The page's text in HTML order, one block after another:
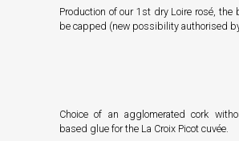
Production of our 1st dry Loire rosé, the
be capped (new possibility authorised
Choice of an agglomerated cork
based glue for the La Croix Picot cuvée.